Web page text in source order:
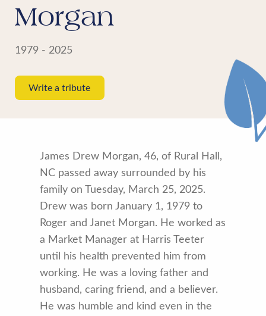
Morgan
1979 - 2025
Write a tribute
James Drew Morgan, 46, of Rural Hall,
NC passed away surrounded by his
family on Tuesday, March 25, 2025.
Drew was born January 1, 1979 to
Roger and Janet Morgan. He worked as
a Market Manager at Harris Teeter
until his health prevented him from
working. He was a loving father and
husband, caring friend, and a believer.
He was humble and kind even in the